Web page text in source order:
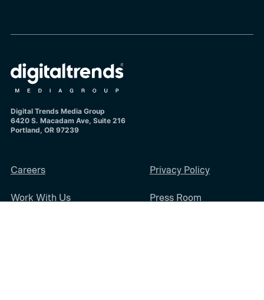
Digital Trends Media Group
6420 S. Macadam Ave, Suite 216
Portland, OR 97239
Careers
Work With Us
Privacy Policy
Press Room